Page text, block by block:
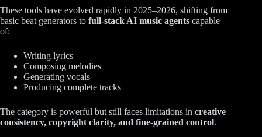
These tools have evolved rapidly in 2025–2026, shifting from
basic beat generators to full-stack AI music agents capable
of:
Writing lyrics
Composing melodies
Generating vocals
Producing complete tracks
The category is powerful but still faces limitations in creative
consistency, copyright clarity, and fine-grained control.